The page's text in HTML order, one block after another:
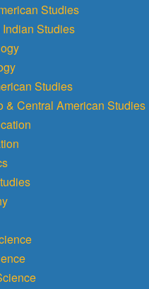
Studies
Studies
Studies
& Central American Studies